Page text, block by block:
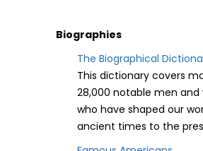
Biographies
The Biographical
This dictionary covers
28,000 notable men and
who have shaped our
ancient times to the